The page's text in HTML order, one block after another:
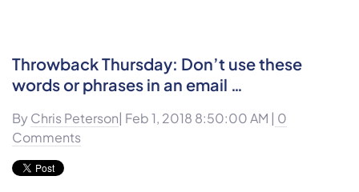
Throwback Thursday: Don’t use these
words or phrases in an email …
By Chris Peterson| Feb 1, 2018 8:50:00 AM | 0
Comments